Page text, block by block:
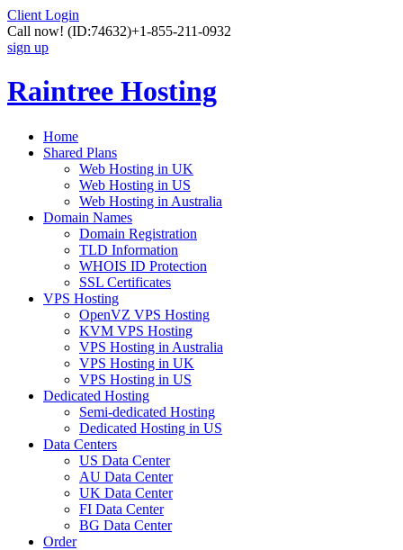
Client Login
Call now! (ID:74632)+1-855-211-0932
sign up
Raintree Hosting
Home
Shared Plans
Web Hosting in UK
Web Hosting in US
Web Hosting in Australia
Domain Names
Domain Registration
TLD Information
WHOIS ID Protection
SSL Certificates
VPS Hosting
OpenVZ VPS Hosting
KVM VPS Hosting
VPS Hosting in Australia
VPS Hosting in UK
VPS Hosting in US
Dedicated Hosting
Semi-dedicated Hosting
Dedicated Hosting in US
Data Centers
US Data Center
AU Data Center
UK Data Center
FI Data Center
BG Data Center
Order